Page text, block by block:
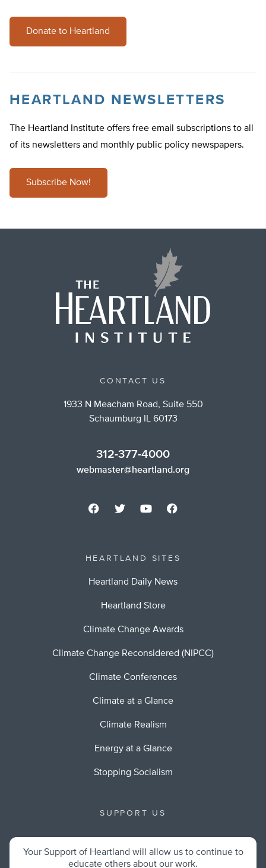
Donate to Heartland
HEARTLAND NEWSLETTERS
The Heartland Institute offers free email subscriptions to all
of its newsletters and monthly public policy newspapers.
Subscribe Now!
CONTACT US
1933 N Meacham Road, Suite 550
Schaumburg IL 60173
312-377-4000
webmaster@heartland.org
HEARTLAND SITES
Heartland Daily News
Heartland Store
Climate Change Awards
Climate Change Reconsidered (NIPCC)
Climate Conferences
Climate at a Glance
Climate Realism
Energy at a Glance
Stopping Socialism
SUPPORT US
Your Support of Heartland will allow us to continue to
educate others about our work.